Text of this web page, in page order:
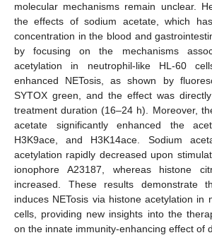
molecular mechanisms remain unclear.
the effects of sodium acetate, which
concentration in the blood and
by focusing on the mechanisms
acetylation in neutrophil-like HL-60
enhanced NETosis, as shown by
SYTOX green, and the effect was
treatment duration (16–24 h). Moreover,
acetate significantly enhanced the
H3K9ace, and H3K14ace. Sodium
acetylation rapidly decreased upon
ionophore A23187, whereas histone
increased. These results demonstrate
induces NETosis via histone acetylation in
cells, providing new insights into the
on the innate immunity-enhancing effect of